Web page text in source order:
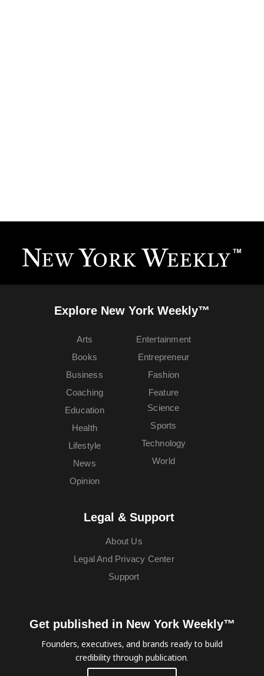
Explore New York Weekly™
Arts
Books
Business
Coaching
Education
Entertainment
Entrepreneur
Fashion
Feature
Health
Lifestyle
News
Opinion
Science
Sports
Technology
World
Legal & Support
About Us
Legal And Privacy Center
Support
Get published in New York Weekly™
Founders, executives, and brands ready to build
credibility through publication.